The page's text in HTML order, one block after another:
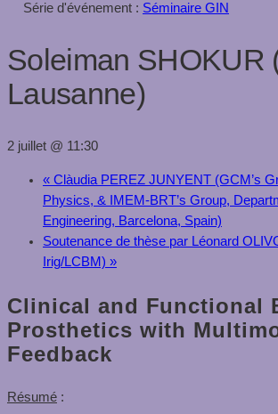
Série d'événement : Séminaire GIN
Soleiman SHOKUR
Lausanne)
2 juillet @ 11:30
« Clàudia PEREZ JUNYENT (GCM’s
Physics, & IMEM-BRT’s Group,
Engineering, Barcelona, Spain)
Soutenance de thèse par Léonard
Irig/LCBM) »
Clinical and Functional
Prosthetics with
Feedback
Résumé :